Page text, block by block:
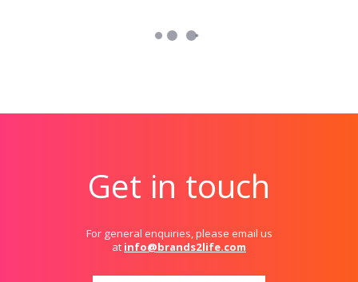
Get in touch
For general enquiries, please email us
at info@brands2life.com